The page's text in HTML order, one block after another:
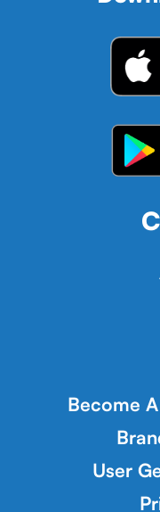
Become
User